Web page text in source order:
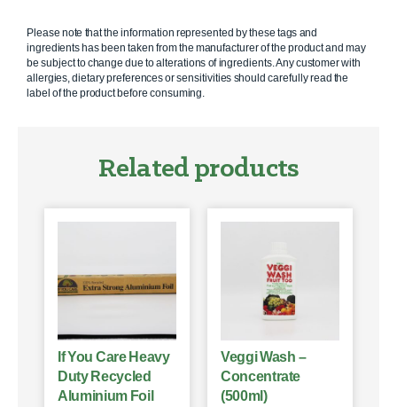
Please note that the information represented by these tags and
ingredients has been taken from the manufacturer of the product and may
be subject to change due to alterations of ingredients. Any customer with
allergies, dietary preferences or sensitivities should carefully read the
label of the product before consuming.
Related products
If You Care Heavy
Duty Recycled
Aluminium Foil
Veggi Wash –
Concentrate
(500ml)